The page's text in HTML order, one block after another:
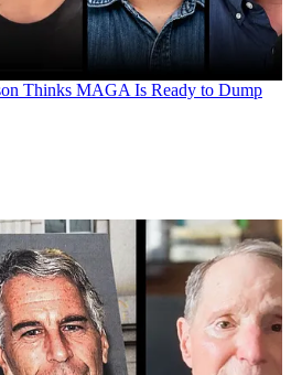
Thinks MAGA Is Ready to Dump